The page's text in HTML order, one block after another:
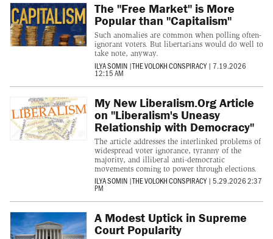
The "Free Market" is More
Popular than "Capitalism"
Such anomalies are common when polling often-
ignorant voters. But libertarians would do well to
take note, anyway.
ILYA SOMIN |THE VOLOKH CONSPIRACY | 7.19.2026
12:15 AM
My New Liberalism.Org Article
on "Liberalism's Uneasy
Relationship with Democracy"
The article addresses the interlinked problems of
widespread voter ignorance, tyranny of the
majority, and illiberal anti-democratic
movements coming to power through elections.
ILYA SOMIN |THE VOLOKH CONSPIRACY | 5.29.2026 2:37
PM
A Modest Uptick in Supreme
Court Popularity